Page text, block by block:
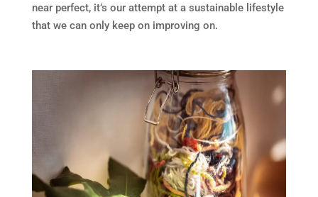
near perfect, it’s our attempt at a sustainable lifestyle
that we can only keep on improving on.